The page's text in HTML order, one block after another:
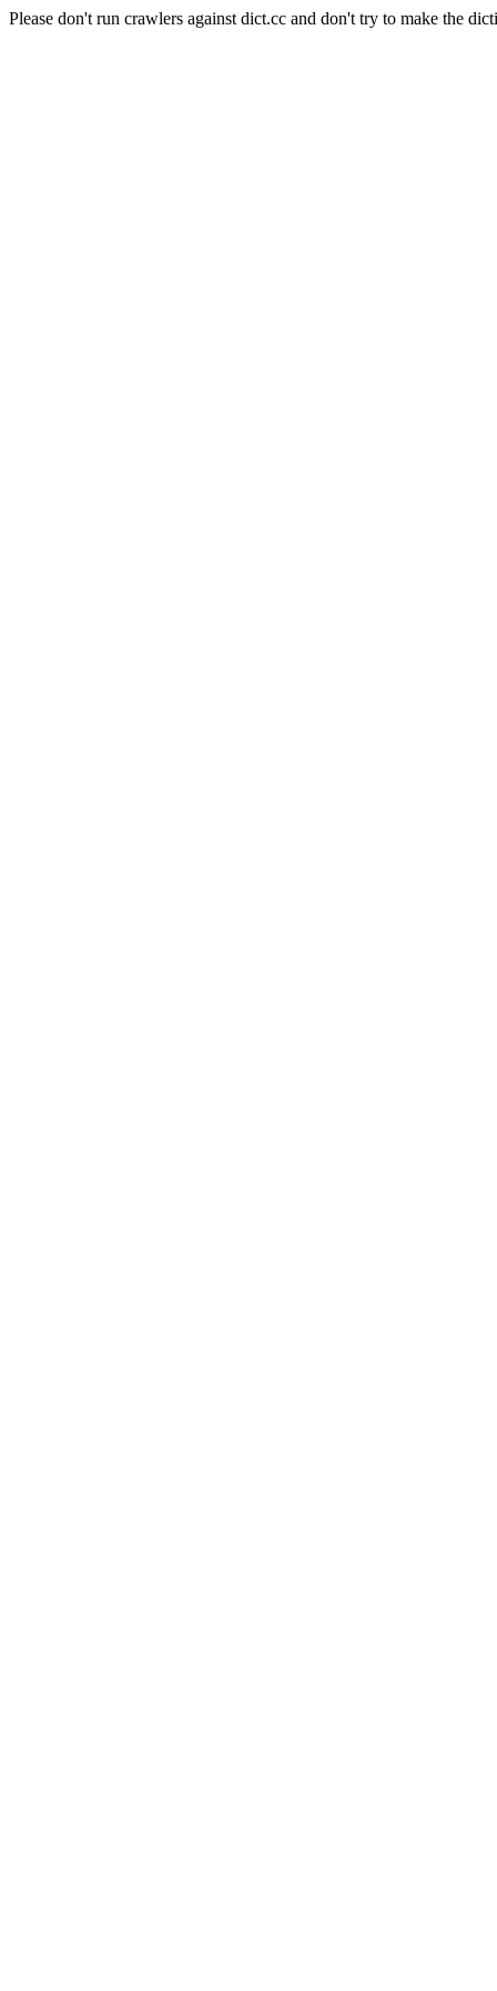
Please don't run crawlers against dict.cc and don't try to make the